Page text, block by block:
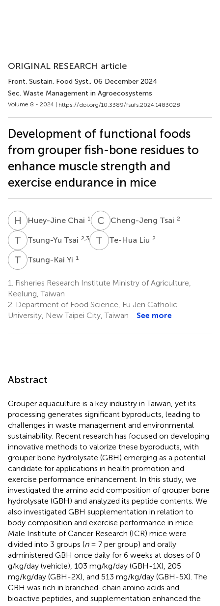
ORIGINAL RESEARCH article
Front. Sustain. Food Syst., 06 December 2024
Sec. Waste Management in Agroecosystems
Volume 8 - 2024 | https://doi.org/10.3389/fsufs.2024.1483028
Development of functional foods
from grouper fish-bone residues to
enhance muscle strength and
exercise endurance in mice
H CHuey-Jine Chai 1 C TCheng-Jeng Tsai 2
T TTsung-Yu Tsai 2,3 T LTe-Hua Liu 2
T YTsung-Kai Yi 1
1.
Fisheries Research Institute Ministry of Agriculture,
Keelung, Taiwan
2. Department of Food Science, Fu Jen Catholic
University, New Taipei City, Taiwan
See more
Abstract
Grouper aquaculture is a key industry in Taiwan, yet its
processing generates significant byproducts, leading to
challenges in waste management and environmental
sustainability. Recent research has focused on developing
innovative methods to valorize these byproducts, with
grouper bone hydrolysate (GBH) emerging as a potential
candidate for applications in health promotion and
exercise performance enhancement. In this study, we
investigated the amino acid composition of grouper bone
hydrolysate (GBH) and analyzed its peptide contents. We
also investigated GBH supplementation in relation to
body composition and exercise performance in mice.
Male Institute of Cancer Research (ICR) mice were
divided into 3 groups (n= 7 per group) and orally
administered GBH once daily for 6 weeks at doses of 0
g/kg/day (vehicle), 103 mg/kg/day (GBH-1X), 205
mg/kg/day (GBH-2X), and 513 mg/kg/day (GBH-5X). The
GBH was rich in branched-chain amino acids and
bioactive peptides, and supplementation enhanced the